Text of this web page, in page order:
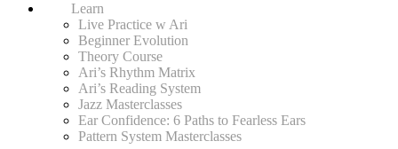
Learn
Live Practice w Ari
Beginner Evolution
Theory Course
Ari’s Rhythm Matrix
Ari’s Reading System
Jazz Masterclasses
Ear Confidence: 6 Paths to Fearless Ears
Pattern System Masterclasses